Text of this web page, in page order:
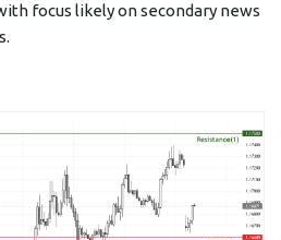
focus likely on secondary news